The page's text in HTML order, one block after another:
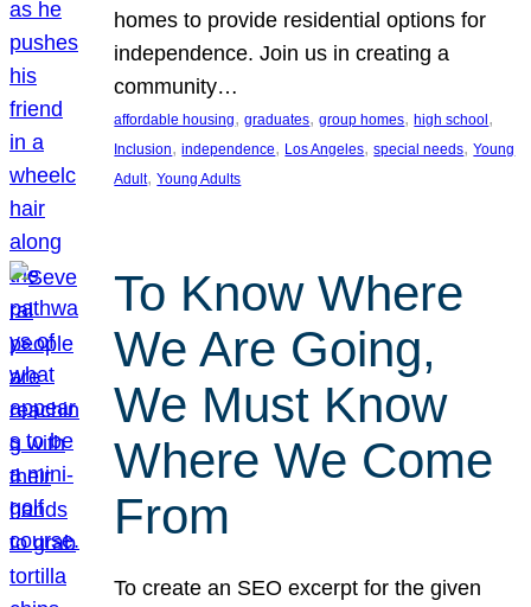
homes to provide residential options for
independence. Join us in creating a
community…
affordable housing, graduates, group homes, high school
Inclusion, independence, Los Angeles, special needs, Young
Adult, Young Adults
To Know Where
We Are Going,
We Must Know
Where We Come
From
To create an SEO excerpt for the given